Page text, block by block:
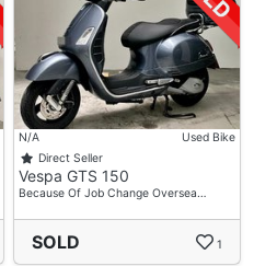
N/A
Used Bike
Direct Seller
Vespa GTS 150
Because Of Job Change Oversea…
SOLD 1